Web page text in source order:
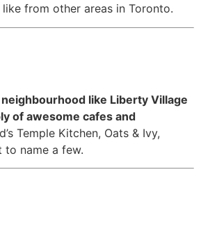
from other areas in Toronto.
like Liberty Village
of awesome cafes and
Temple Kitchen, Oats & Ivy,
to name a few.